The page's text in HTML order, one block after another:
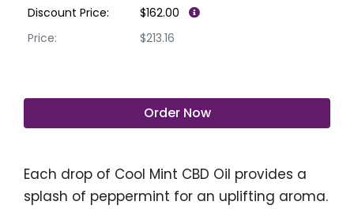
Discount Price:
$162.00
Price:
$213.16
Order Now
Each drop of Cool Mint CBD Oil provides a
splash of peppermint for an uplifting aroma.